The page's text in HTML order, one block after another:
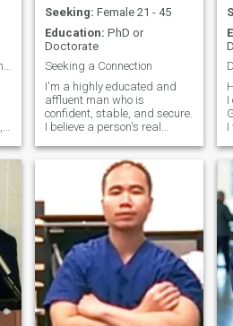
James, loving, kindness, and thoughtful
Seeking: Female 21 - 45
Education: PhD or
Doctorate
Seeking a Connection
I'm a highly educated and
affluent man who is
confident, stable, and secure.
I believe a person's real
While outward looks attract,
it only serves as "icing on the
accompany the passion.
I
I